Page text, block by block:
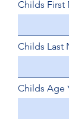
Childs First
Childs Last
Childs Age